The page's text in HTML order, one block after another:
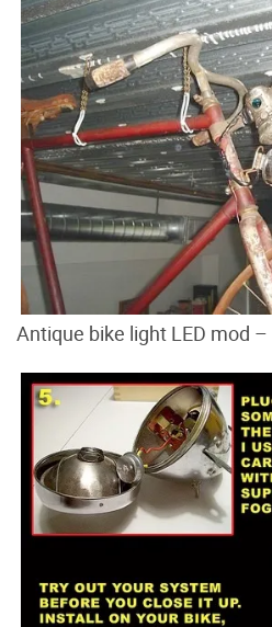
Antique bike light LED mod –